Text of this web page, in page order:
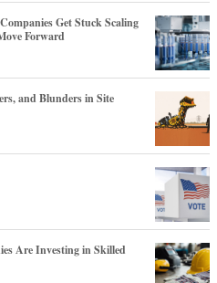
Get Stuck Scaling
Forward
and Blunders in Site
Are Investing in Skilled